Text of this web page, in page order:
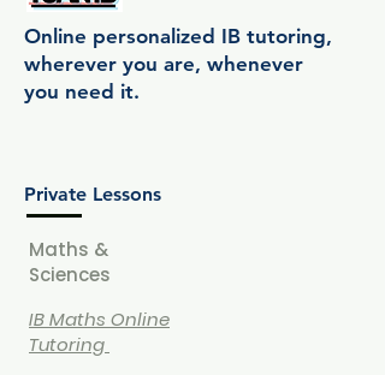
Online personalized IB tutoring,
wherever you are, whenever
you need it.
Private Lessons
Maths &
Sciences
IB Maths Online
Tutoring